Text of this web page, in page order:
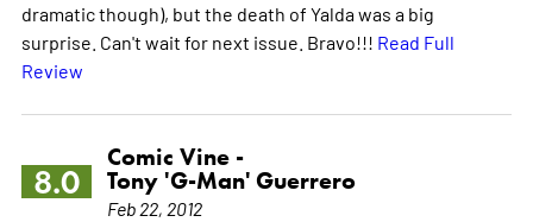
dramatic though), but the death of Yalda was a big
surprise. Can't wait for next issue. Bravo!!! Read Full
Review
8.0
Comic Vine -
Tony 'G-Man' Guerrero
Feb 22, 2012